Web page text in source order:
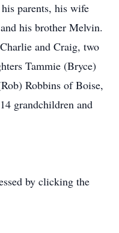
parents, his wife
his brother Melvin.
and Craig, two
Tammie (Bryce)
Robbins of Boise,
grandchildren and
by clicking the